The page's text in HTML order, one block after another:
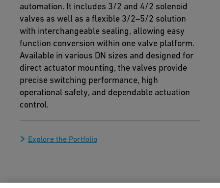
automation. It includes 3/2 and 4/2 solenoid
valves as well as a flexible 3/2–5/2 solution
with interchangeable sealing, allowing easy
function conversion within one valve platform.
Available in various DN sizes and designed for
direct actuator mounting, the valves provide
precise switching performance, high
operational safety, and dependable actuation
control.
Explore the Portfolio